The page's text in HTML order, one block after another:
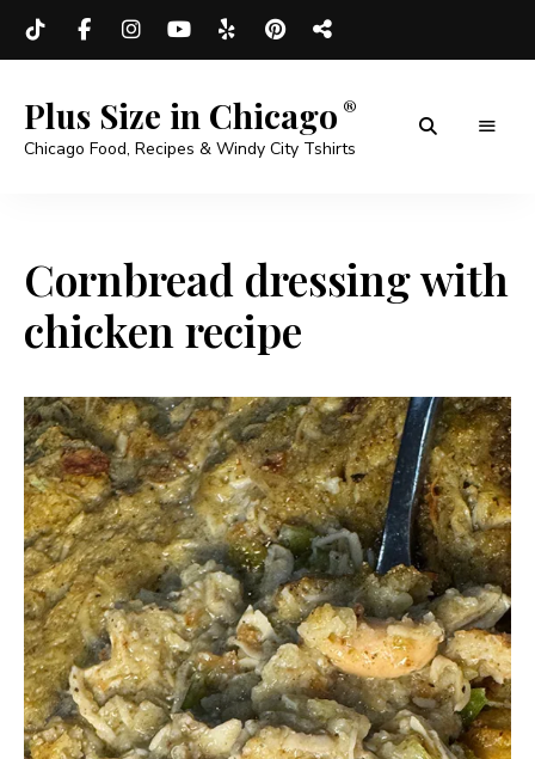
Plus Size in Chicago
Chicago Food, Recipes & Windy City Tshirts
Cornbread dressing with
chicken recipe